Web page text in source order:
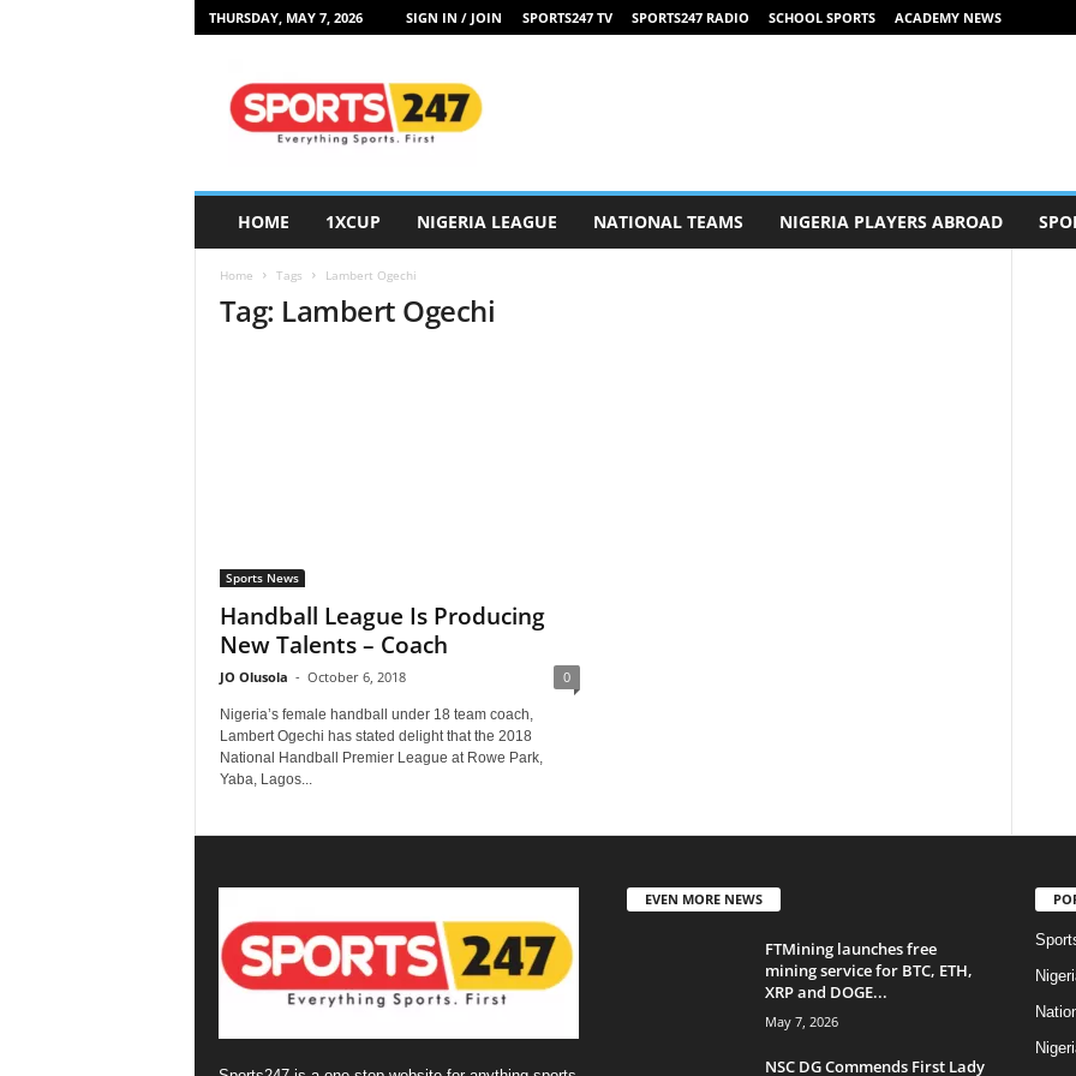
THURSDAY, MAY 7, 2026 SIGN IN / JOIN SPORTS247 TV SPORTS247 RADIO SCHOOL SPORTS ACADEMY NEWS
HOME 1XCUP NIGERIA LEAGUE NATIONAL TEAMS NIGERIA PLAYERS ABROAD
Home Tags Lambert Ogechi
Tag: Lambert Ogechi
Sports News
Handball League Is Producing
New Talents – Coach
JO Olusola - October 6, 2018 0
Nigeria’s female handball under 18 team coach,
Lambert Ogechi has stated delight that the 2018
National Handball Premier League at Rowe Park,
Yaba, Lagos...
EVEN MORE NEWS
FTMining launches free
mining service for BTC, ETH,
XRP and DOGE...
May 7, 2026
NSC DG Commends First Lady